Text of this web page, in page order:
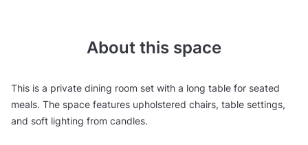
About this space
This is a private dining room set with a long table for seated
meals. The space features upholstered chairs, table settings,
and soft lighting from candles.